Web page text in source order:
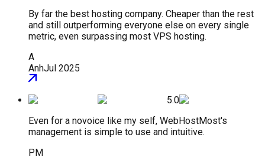
By far the best hosting company. Cheaper than the rest
and still outperforming everyone else on every single
metric, even surpassing most VPS hosting.
A
AnhJul 2025
5.0
Even for a novoice like my self, WebHostMost's
management is simple to use and intuitive.
PM